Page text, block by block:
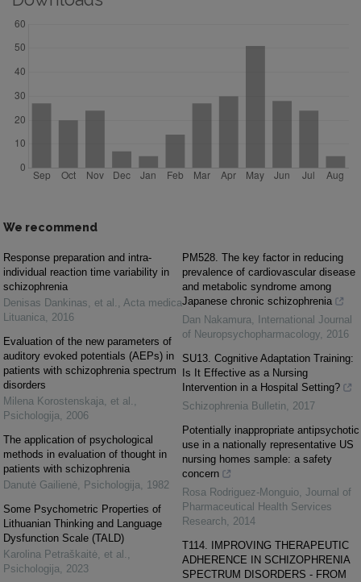
We recommend
Response preparation and intra-
individual reaction time variability in
schizophrenia
Denisas Dankinas, et al. , Acta medica
Lituanica, 2016
Evaluation of the new parameters of
auditory evoked potentials (AEPs) in
patients with schizophrenia spectrum
disorders
Milena Korostenskaja, et al. ,
Psichologija, 2006
The application of psychological
methods in evaluation of thought in
patients with schizophrenia
Danutė Gailienė, Psichologija, 1982
Some Psychometric Properties of
Lithuanian Thinking and Language
Dysfunction Scale (TALD)
Karolina Petraškaitė, et al. ,
Psichologija, 2023
PM528. The key factor in reducing
prevalence of cardiovascular disease
and metabolic syndrome among
Japanese chronic schizophrenia
Dan Nakamura,
International Journal
of Neuropsychopharmacology, 2016
SU13. Cognitive Adaptation Training:
Is It Effective as a Nursing
Intervention in a Hospital Setting?
Schizophrenia Bulletin, 2017
Potentially inappropriate antipsychotic
use in a nationally representative US
nursing homes sample: a safety
concern
Rosa Rodriguez-Monguio, Journal of
Pharmaceutical Health Services
Research, 2014
T114. IMPROVING THERAPEUTIC
ADHERENCE IN SCHIZOPHRENIA
SPECTRUM DISORDERS - FROM